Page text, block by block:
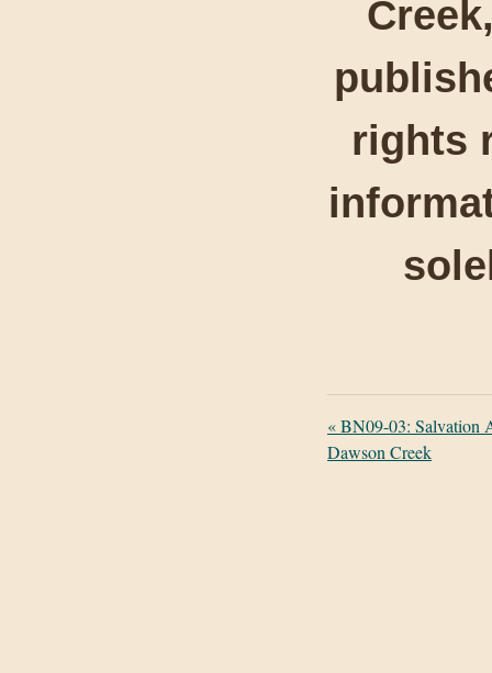
rights
«BN09-03: Salvation
Dawson Creek